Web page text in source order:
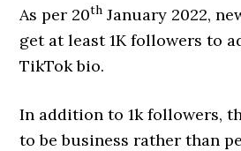
As per 20th January 2022,
get at least 1K followers to
TikTok bio.
In addition to 1k followers,
to be business rather than